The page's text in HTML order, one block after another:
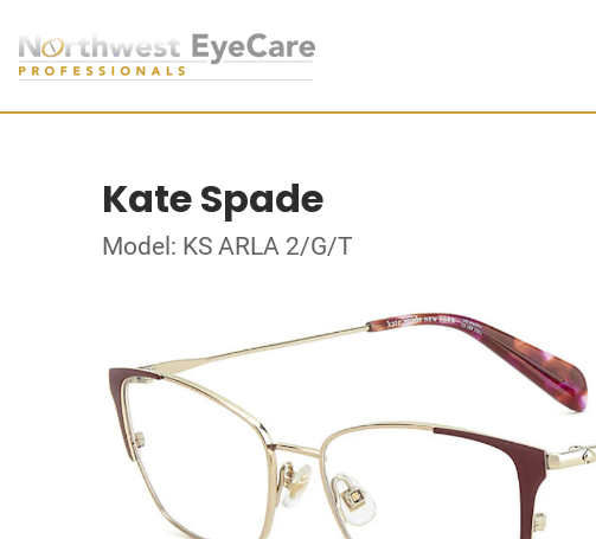
Kate Spade
Model: KS ARLA 2/G/T